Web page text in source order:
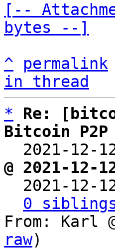
[--
bytes --]
^
permalink
in thread
*
Re:
Bitcoin P2P
2021-
@ 2021-
2021-
0
From: Karl
raw)